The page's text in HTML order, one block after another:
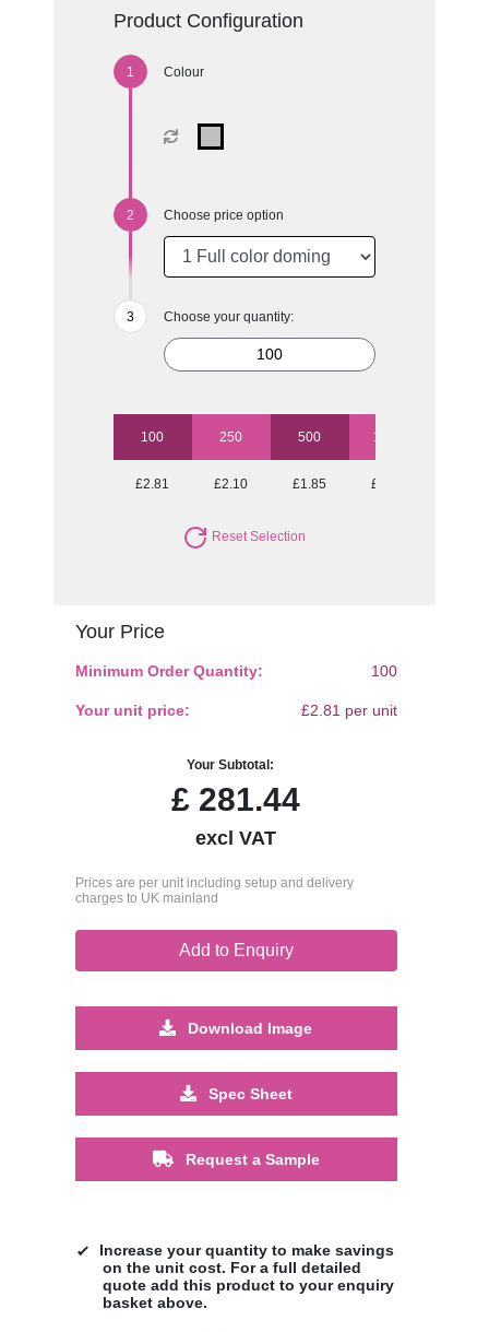
Product Configuration
Colour
Choose price option
Choose your quantity:
100 250 500 1000
£2.81 £2.10 £1.85 £1.60
Reset Selection
Your Price
Minimum Order Quantity: 100
Your unit price: £2.81 per unit
Your Subtotal:
£ 281.44
excl VAT
Prices are per unit including setup and delivery
charges to UK mainland
Add to Enquiry
Download Image
Spec Sheet
Request a Sample
Increase your quantity to make savings
on the unit cost. For a full detailed
quote add this product to your enquiry
basket above.